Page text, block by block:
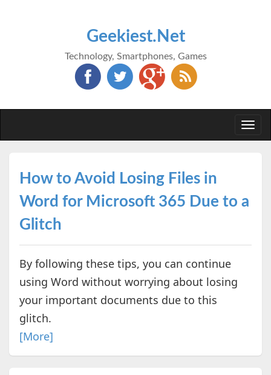
Geekiest.Net
Technology, Smartphones, Games
How to Avoid Losing Files in
Word for Microsoft 365 Due to a
Glitch
By following these tips, you can continue
using Word without worrying about losing
your important documents due to this
glitch.
[More]